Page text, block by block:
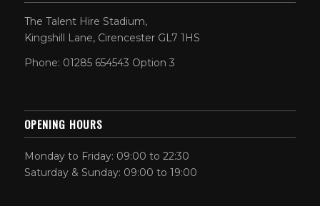
The Talent Hire Stadium,
Kingshill Lane, Cirencester GL7 1HS
Phone: 01285 654543 Option 3
OPENING HOURS
Monday to Friday: 09:00 to 22:30
Saturday & Sunday: 09:00 to 19:00